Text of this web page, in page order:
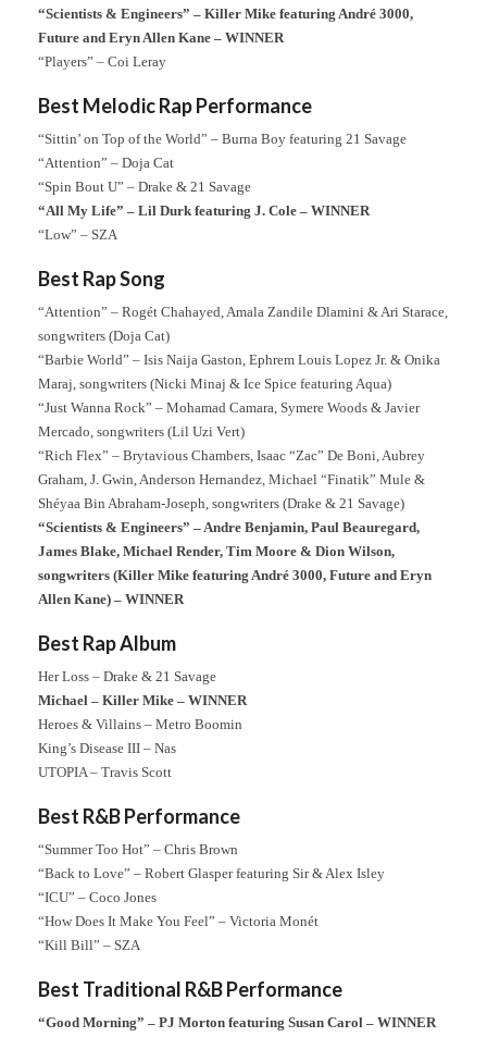
“Scientists & Engineers” – Killer Mike featuring André 3000,
Future and Eryn Allen Kane – WINNER
“Players” – Coi Leray
Best Melodic Rap Performance
“Sittin’ on Top of the World” – Burna Boy featuring 21 Savage
“Attention” – Doja Cat
“Spin Bout U” – Drake & 21 Savage
“All My Life” – Lil Durk featuring J. Cole – WINNER
“Low” – SZA
Best Rap Song
“Attention” – Rogét Chahayed, Amala Zandile Dlamini & Ari Starace,
songwriters (Doja Cat)
“Barbie World” – Isis Naija Gaston, Ephrem Louis Lopez Jr. & Onika
Maraj, songwriters (Nicki Minaj & Ice Spice featuring Aqua)
“Just Wanna Rock” – Mohamad Camara, Symere Woods & Javier
Mercado, songwriters (Lil Uzi Vert)
“Rich Flex” – Brytavious Chambers, Isaac “Zac” De Boni, Aubrey
Graham, J. Gwin, Anderson Hernandez, Michael “Finatik” Mule &
Shéyaa Bin Abraham-Joseph, songwriters (Drake & 21 Savage)
“Scientists & Engineers” – Andre Benjamin, Paul Beauregard,
James Blake, Michael Render, Tim Moore & Dion Wilson,
songwriters (Killer Mike featuring André 3000, Future and Eryn
Allen Kane) – WINNER
Best Rap Album
Her Loss – Drake & 21 Savage
Michael – Killer Mike – WINNER
Heroes & Villains – Metro Boomin
King’s Disease III – Nas
UTOPIA – Travis Scott
Best R&B Performance
“Summer Too Hot” – Chris Brown
“Back to Love” – Robert Glasper featuring Sir & Alex Isley
“ICU” – Coco Jones
“How Does It Make You Feel” – Victoria Monét
“Kill Bill” – SZA
Best Traditional R&B Performance
“Good Morning” – PJ Morton featuring Susan Carol – WINNER